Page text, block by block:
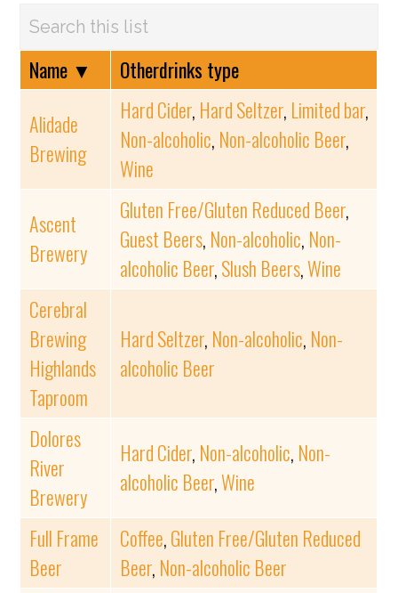
Name ▼
Otherdrinks type
Alidade
Brewing
Hard Cider, Hard Seltzer, Limited bar,
Non-alcoholic, Non-alcoholic Beer,
Wine
Ascent
Brewery
Gluten Free/Gluten Reduced Beer,
Guest Beers, Non-alcoholic, Non-
alcoholic Beer,Slush Beers,Wine
Cerebral
Brewing
Highlands
Taproom
Hard Seltzer, Non-alcoholic, Non-
alcoholic Beer
Dolores
River
Brewery
Hard Cider, Non-alcoholic, Non-
alcoholic Beer,Wine
Full Frame
Beer
Coffee,Gluten Free/Gluten Reduced
Beer, Non-alcoholic Beer